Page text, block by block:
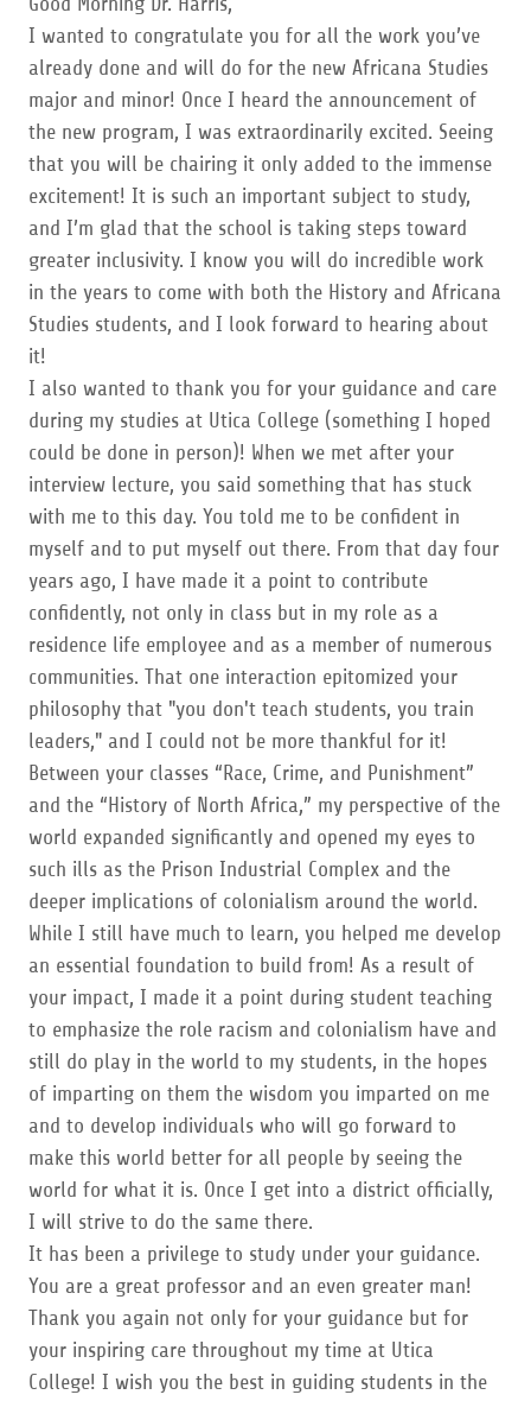
I wanted to congratulate you for all the work you’ve
already done and will do for the new Africana Studies
major and minor! Once I heard the announcement of
the new program, I was extraordinarily excited. Seeing
that you will be chairing it only added to the immense
excitement! It is such an important subject to study,
and I’m glad that the school is taking steps toward
greater inclusivity. I know you will do incredible work
in the years to come with both the History and Africana
Studies students, and I look forward to hearing about
it!
I also wanted to thank you for your guidance and care
during my studies at Utica College (something I hoped
could be done in person)! When we met after your
interview lecture, you said something that has stuck
with me to this day. You told me to be confident in
myself and to put myself out there. From that day four
years ago, I have made it a point to contribute
confidently, not only in class but in my role as a
residence life employee and as a member of numerous
communities. That one interaction epitomized your
philosophy that "you don't teach students, you train
leaders," and I could not be more thankful for it!
Between your classes “Race, Crime, and Punishment”
and the “History of North Africa,” my perspective of the
world expanded significantly and opened my eyes to
such ills as the Prison Industrial Complex and the
deeper implications of colonialism around the world.
While I still have much to learn, you helped me develop
an essential foundation to build from! As a result of
your impact, I made it a point during student teaching
to emphasize the role racism and colonialism have and
still do play in the world to my students, in the hopes
of imparting on them the wisdom you imparted on me
and to develop individuals who will go forward to
make this world better for all people by seeing the
world for what it is. Once I get into a district officially,
I will strive to do the same there.
It has been a privilege to study under your guidance.
You are a great professor and an even greater man!
Thank you again not only for your guidance but for
your inspiring care throughout my time at Utica
College! I wish you the best in guiding students in the